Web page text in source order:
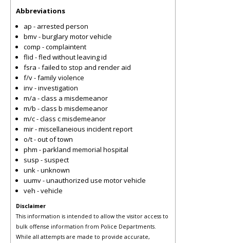
Abbreviations
ap - arrested person
bmv - burglary motor vehicle
comp - complaintent
flid - fled without leaving id
fsra - failed to stop and render aid
f/v - family violence
inv - investigation
m/a - class a misdemeanor
m/b - class b misdemeanor
m/c - class c misdemeanor
mir - miscellaneious incident report
o/t - out of town
phm - parkland memorial hospital
susp - suspect
unk - unknown
uumv - unauthorized use motor vehicle
veh - vehicle
Disclaimer
This information is intended to allow the visitor access to
bulk offense information from Police Departments.
While all attempts are made to provide accurate,